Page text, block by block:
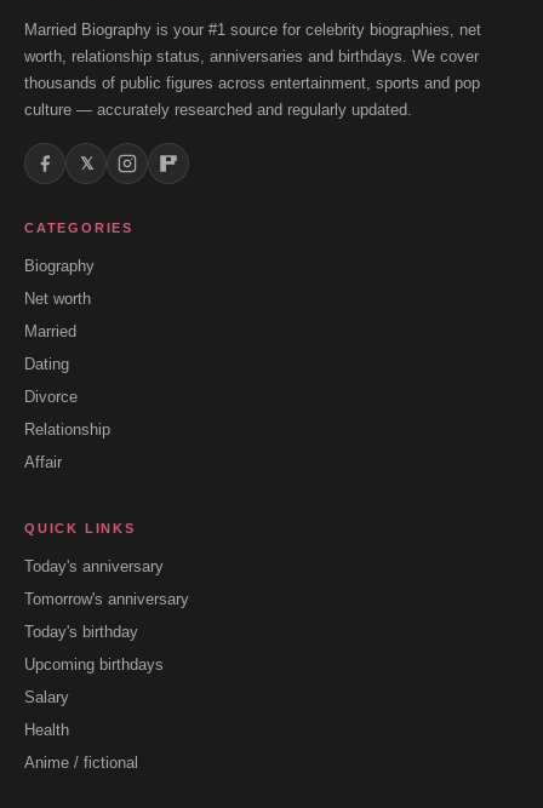
Married Biography is your #1 source for celebrity biographies, net
worth, relationship status, anniversaries and birthdays. We cover
thousands of public figures across entertainment, sports and pop
culture — accurately researched and regularly updated.
𝕏
CATEGORIES
Biography
Net worth
Married
Dating
Divorce
Relationship
Affair
QUICK LINKS
Today's anniversary
Tomorrow's anniversary
Today's birthday
Upcoming birthdays
Salary
Health
Anime / fictional